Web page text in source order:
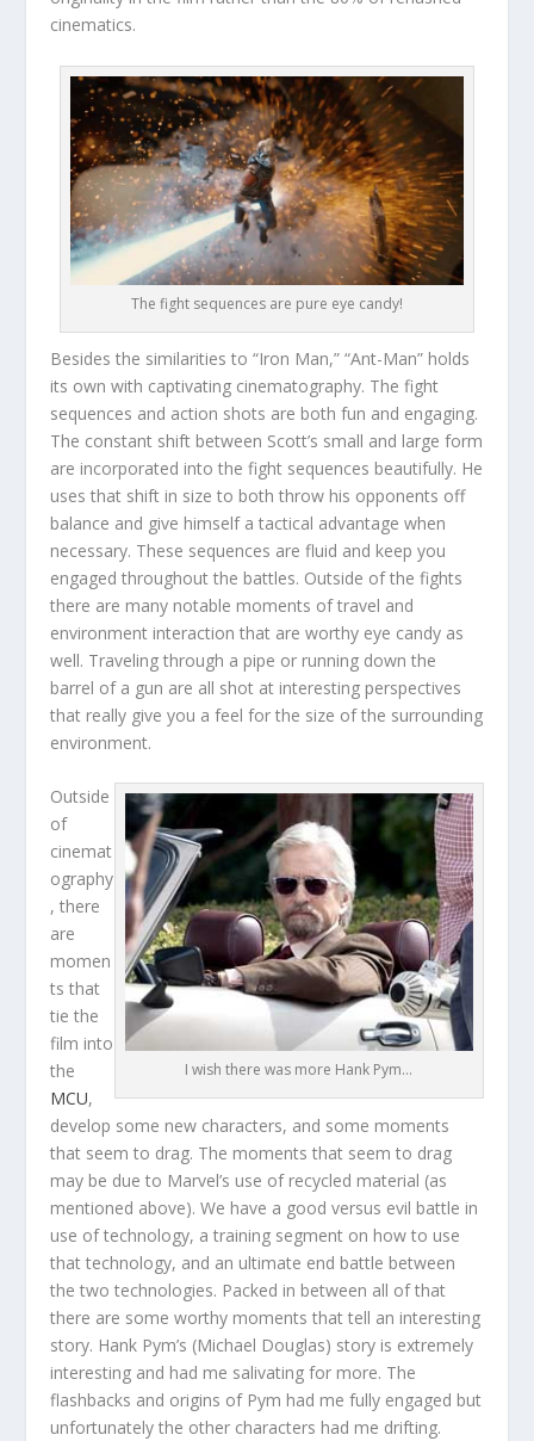
cinematics.
The fight sequences are pure eye candy!
Besides the similarities to “Iron Man,” “Ant-Man” holds
its own with captivating cinematography. The fight
sequences and action shots are both fun and engaging.
The constant shift between Scott’s small and large form
are incorporated into the fight sequences beautifully. He
uses that shift in size to both throw his opponents off
balance and give himself a tactical advantage when
necessary. These sequences are fluid and keep you
engaged throughout the battles. Outside of the fights
there are many notable moments of travel and
environment interaction that are worthy eye candy as
well. Traveling through a pipe or running down the
barrel of a gun are all shot at interesting perspectives
that really give you a feel for the size of the surrounding
environment.
I wish there was more Hank Pym…
Outside
of
cinemat
ography
, there
are
momen
ts that
tie the
film into
the
MCU,
develop some new characters, and some moments
that seem to drag. The moments that seem to drag
may be due to Marvel’s use of recycled material (as
mentioned above). We have a good versus evil battle in
use of technology, a training segment on how to use
that technology, and an ultimate end battle between
the two technologies. Packed in between all of that
there are some worthy moments that tell an interesting
story. Hank Pym’s (Michael Douglas) story is extremely
interesting and had me salivating for more. The
flashbacks and origins of Pym had me fully engaged but
unfortunately the other characters had me drifting.